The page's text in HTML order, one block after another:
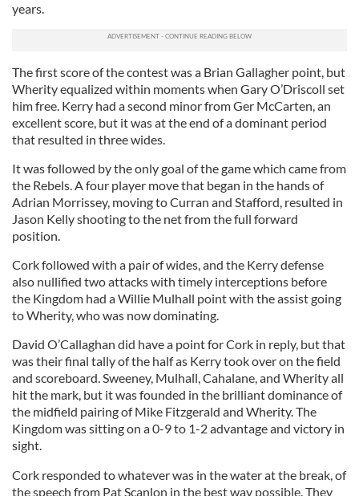
years.
The first score of the contest was a Brian Gallagher point, but
Wherity equalized within moments when Gary O’Driscoll set
him free. Kerry had a second minor from Ger McCarten, an
excellent score, but it was at the end of a dominant period
that resulted in three wides.
It was followed by the only goal of the game which came from
the Rebels. A four player move that began in the hands of
Adrian Morrissey, moving to Curran and Stafford, resulted in
Jason Kelly shooting to the net from the full forward
position.
Cork followed with a pair of wides, and the Kerry defense
also nullified two attacks with timely interceptions before
the Kingdom had a Willie Mulhall point with the assist going
to Wherity, who was now dominating.
David O’Callaghan did have a point for Cork in reply, but that
was their final tally of the half as Kerry took over on the field
and scoreboard. Sweeney, Mulhall, Cahalane, and Wherity all
hit the mark, but it was founded in the brilliant dominance of
the midfield pairing of Mike Fitzgerald and Wherity. The
Kingdom was sitting on a 0-9 to 1-2 advantage and victory in
sight.
Cork responded to whatever was in the water at the break, of
the speech from Pat Scanlon in the best way possible. They